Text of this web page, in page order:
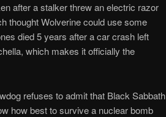
after a stalker threw an electric razor
thought Wolverine could use some
died 5 years after a car crash left
which makes it officially the
refuses to admit that Black Sabbath
how best to survive a nuclear bomb